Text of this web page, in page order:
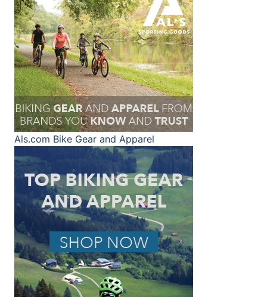
Als.com Bike Gear and Apparel